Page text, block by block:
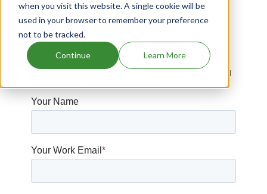
when you visit this website. A single cookie will be
used in your browser to remember your preference
not to be tracked.
Continue Learn More
Have Questions?